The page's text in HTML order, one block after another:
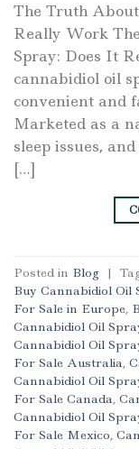
The Truth
Really Work
Spray: Does It
cannabidiol oil
convenient and
Marketed as a
sleep issues,
[…]
Posted in Blog |
Buy Cannabidiol Oil
For Sale in Europe,
Cannabidiol Oil
Cannabidiol Oil
For Sale Australia,
Cannabidiol Oil
For Sale Canada,
Cannabidiol Oil
For Sale Mexico,